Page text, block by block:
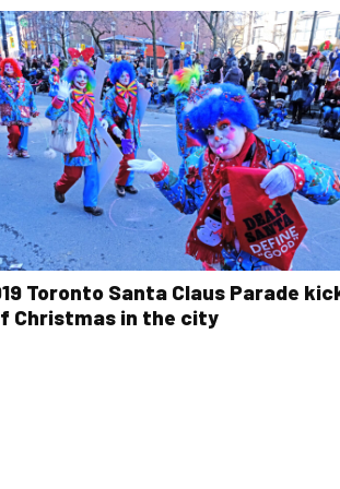
Toronto Santa Claus Parade
Christmas in the city